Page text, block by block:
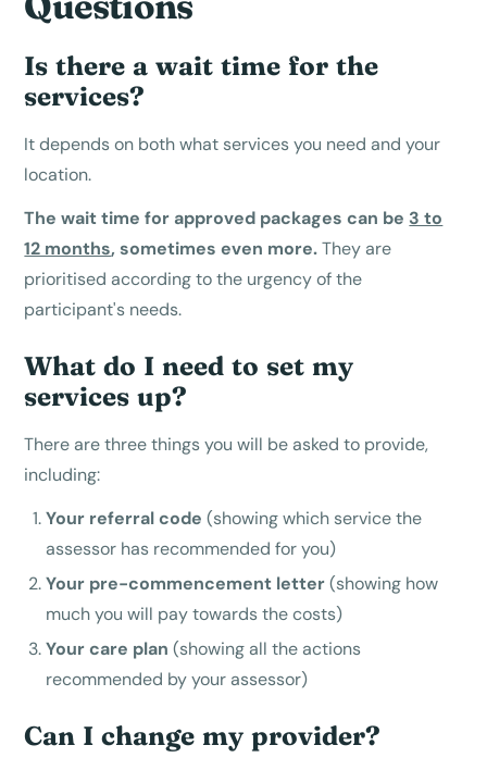
Is there a wait time for the
services?
It depends on both what services you need and your
location.
The wait time for approved packages can be 3 to
12 months, sometimes even more.They are
prioritised according to the urgency of the
participant's needs.
What do I need to set my
services up?
There are three things you will be asked to provide,
including:
Your referral code (showing which service the
assessor has recommended for you)
Your pre-commencement letter(showing how
much you will pay towards the costs)
Your care plan(showing all the actions
recommended by your assessor)
Can I change my provider?